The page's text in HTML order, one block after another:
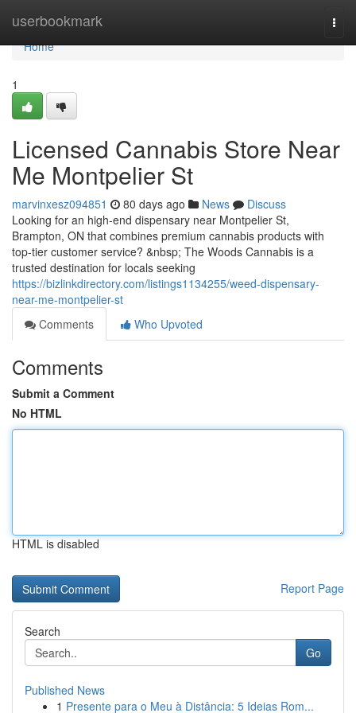
userbookmark
Home
Home
1
Licensed Cannabis Store Near
Me Montpelier St
marvinxesz094851 80 days ago News
Discuss
Looking for an high-end dispensary near Montpelier St,
Brampton, ON that combines premium cannabis products with
top-tier customer service? &nbsp; The Woods Cannabis is a
trusted destination for locals seeking
https://bizlinkdirectory.com/listings1134255/weed-dispensary-
near-me-montpelier-st
Comments
Who Upvoted
Comments
Submit a Comment
No HTML
HTML is disabled
Report Page
Search
Go
Published News
1 Presente para o Meu à Distância: 5 Ideias Rom...